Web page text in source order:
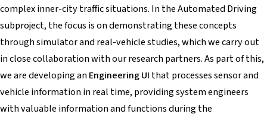
complex inner-city traffic situations. In the Automated Driving
subproject, the focus is on demonstrating these concepts
through simulator and real-vehicle studies, which we carry out
in close collaboration with our research partners. As part of this,
we are developing anEngineering UI that processes sensor and
vehicle information in real time, providing system engineers
with valuable information and functions during the